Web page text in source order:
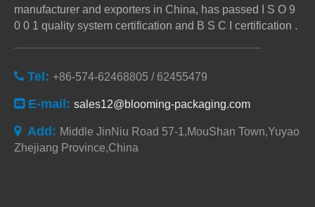
manufacturer and exporters in China, has passed I S O 9
0 0 1 quality system certification and B S C I certification .
 Tel: +86-574-62468805 / 62455479
E-mail: sales12@blooming-packaging.com
Add: Middle JinNiu Road 57-1,MouShan Town,Yuyao
Zhejiang Province,China